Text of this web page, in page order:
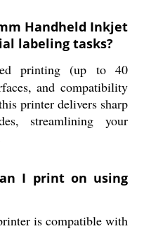
Handheld Inkjet
labeling tasks?
printing (up to 40
and compatibility
printer delivers sharp
streamlining your
I print on using
is compatible with